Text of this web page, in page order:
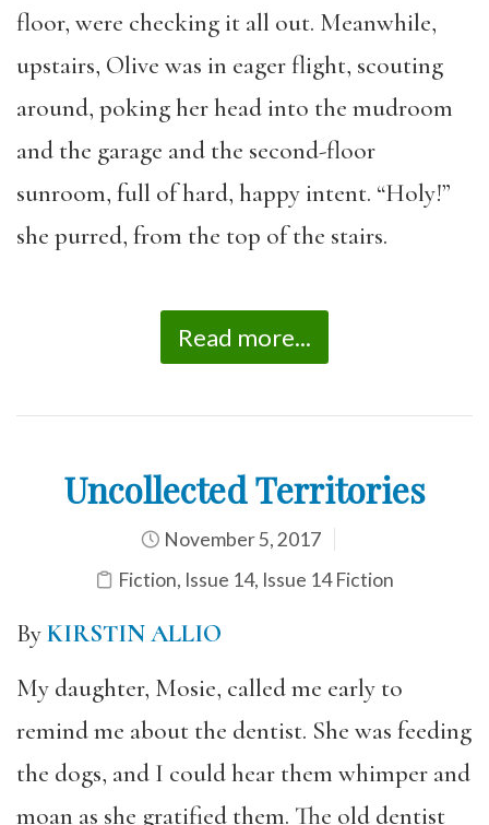
floor, were checking it all out. Meanwhile,
upstairs, Olive was in eager flight, scouting
around, poking her head into the mudroom
and the garage and the second-floor
sunroom, full of hard, happy intent. “Holy!”
she purred, from the top of the stairs.
Read more...
Uncollected Territories
November 5, 2017
Fiction, Issue 14, Issue 14 Fiction
ByKIRSTIN ALLIO
My daughter, Mosie, called me early to
remind me about the dentist. She was feeding
the dogs, and I could hear them whimper and
moan as she gratified them. The old dentist